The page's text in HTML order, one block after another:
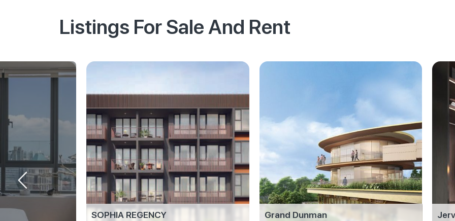
Listings For Sale And Rent
SOPHIA REGENCY Grand Dunman